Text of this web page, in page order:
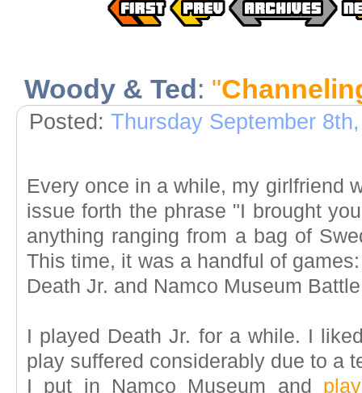
Woody & Ted: "
Posted: Thursday September
Every once in a while, my girlfriend
issue forth the phrase "I brought
anything ranging from a bag of
This time, it was a handful of
Death Jr. and Namco Museum
I played Death Jr. for a while. I
play suffered considerably due to a
I put in Namco Museum and